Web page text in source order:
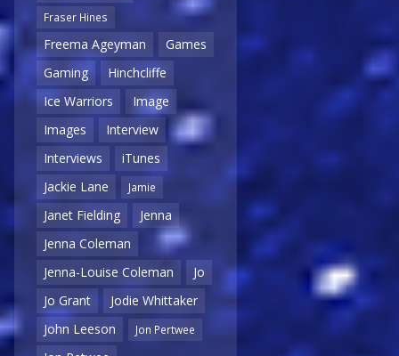
Fraser Hines
Freema Ageyman
Games
Gaming
Hinchcliffe
Ice Warriors
Image
Images
Interview
Interviews
iTunes
Jackie Lane
Jamie
Janet Fielding
Jenna
Jenna Coleman
Jenna-Louise Coleman
Jo
Jo Grant
Jodie Whittaker
John Leeson
Jon Pertwee